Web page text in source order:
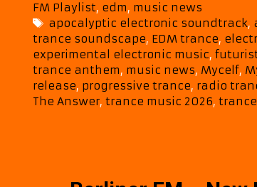
FM Playlist, edm, music news
Tags
apocalyptic electronic soundtrack,
trance soundscape, EDM trance,
experimental electronic music,
trance anthem, music news, Mycelf,
release, progressive trance, radio
The Answer, trance music 2026,